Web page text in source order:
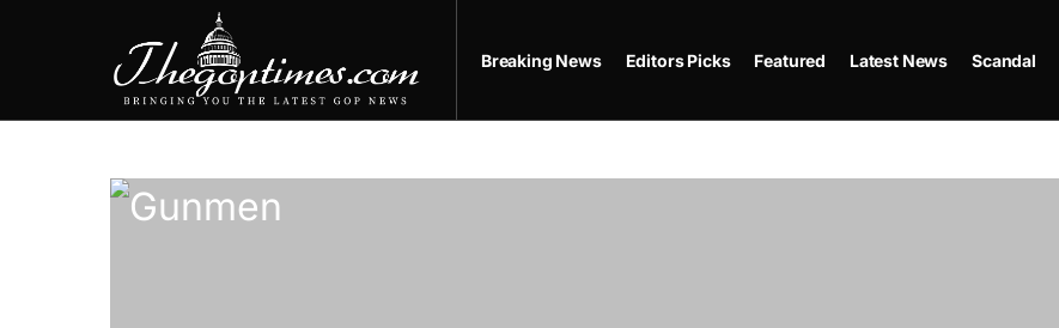
Breaking News Editors Picks Featured Latest News Scandal